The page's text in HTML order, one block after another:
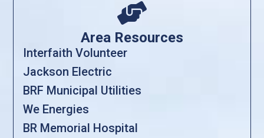

Area Resources
Interfaith Volunteer
Jackson Electric
BRF Municipal Utilities
We Energies
BR Memorial Hospital